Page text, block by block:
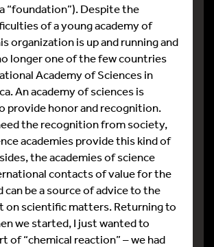
“foundation”). Despite the
of a young academy of
organization is up and running and
longer one of the few countries
Academy of Sciences in
An academy of sciences is
provide honor and recognition.
the recognition from society,
academies provide this kind of
the academies of science
contacts of value for the
can be a source of advice to the
on scientific matters. Returning to
we started, I just wanted to
of “chemical reaction” – we had